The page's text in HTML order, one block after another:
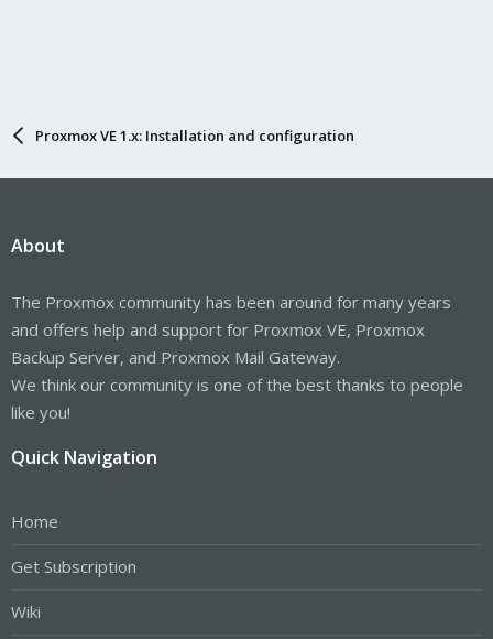
Proxmox VE 1.x: Installation and configuration
About
The Proxmox community has been around for many years
and offers help and support for Proxmox VE, Proxmox
Backup Server, and Proxmox Mail Gateway.
We think our community is one of the best thanks to people
like you!
Quick Navigation
Home
Get Subscription
Wiki